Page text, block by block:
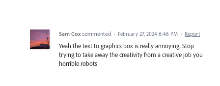
Sam Cox commented · February 27, 2024 6:46 PM · Report
Yeah the text to graphics box is really annoying. Stop
trying to take away the creativity from a creative job you
horrible robots